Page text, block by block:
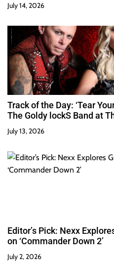
July 14, 2026
Track of the Day: ‘Tear
The Goldy lockS Band at
July 13, 2026
Editor’s Pick: Nexx
on ‘Commander Down 2’
July 2, 2026